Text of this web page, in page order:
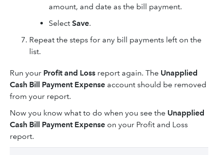
amount, and date as the bill payment.
Select Save.
Repeat the steps for any bill payments left on the
list.
Run your Profit and Loss report again. The Unapplied
Cash Bill Payment Expense account should be removed
from your report.
Now you know what to do when you see the Unapplied
Cash Bill Payment Expense on your Profit and Loss
report.